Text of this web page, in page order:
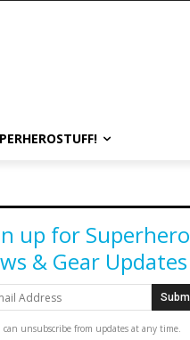
up for Superhero
& Gear Updates
can unsubscribe from updates at any time.